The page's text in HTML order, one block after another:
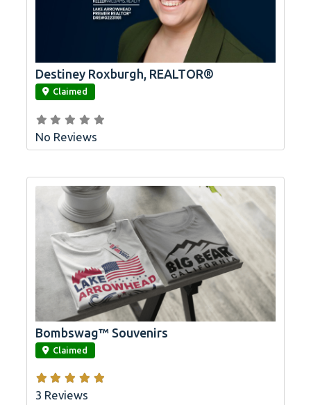
link
Destiney Roxburgh, REALTOR®
Claimed
No Reviews
link
Bombswag™ Souvenirs
Claimed
3 Reviews